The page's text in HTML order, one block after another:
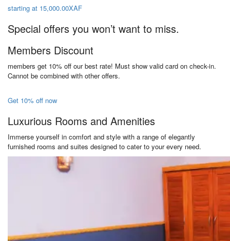
starting at 15,000.00XAF
Special offers you won’t want to miss.
Members Discount
members get 10% off our best rate! Must show valid card on check-in.
Cannot be combined with other offers.
Get 10% off now
Luxurious Rooms and Amenities
Immerse yourself in comfort and style with a range of elegantly
furnished rooms and suites designed to cater to your every need.